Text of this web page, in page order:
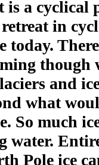
a cyclical
in
today.
though
and
what
So much
Pole ice